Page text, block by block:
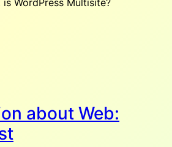
WordPress Multisite?
about Web: